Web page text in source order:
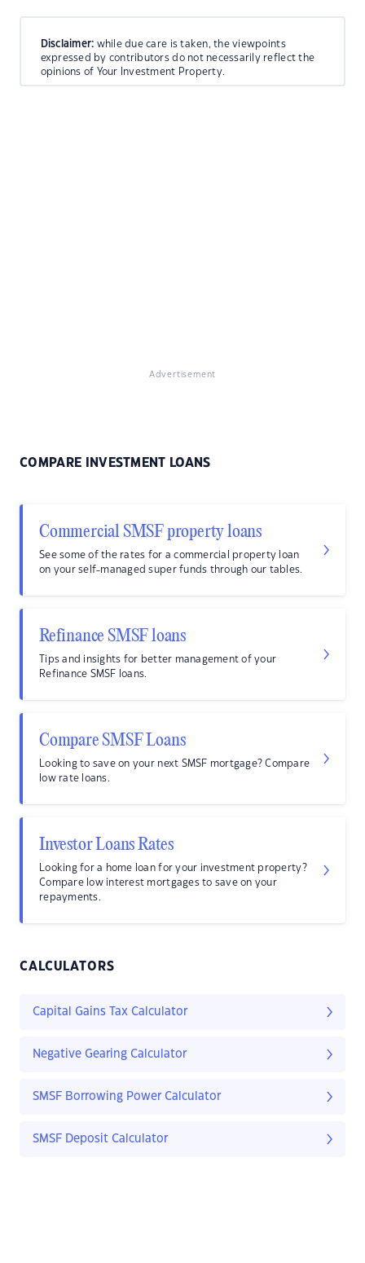
Disclaimer: while due care is taken, the viewpoints
expressed by contributors do not necessarily reflect the
opinions of Your Investment Property.
Advertisement
COMPARE INVESTMENT LOANS
Commercial SMSF property loans
See some of the rates for a commercial property loan
on your self-managed super funds through our tables.
Refinance SMSF loans
Tips and insights for better management of your
Refinance SMSF loans.
Compare SMSF Loans
Looking to save on your next SMSF mortgage? Compare
low rate loans.
Investor Loans Rates
Looking for a home loan for your investment property?
Compare low interest mortgages to save on your
repayments.
CALCULATORS
Capital Gains Tax Calculator
Negative Gearing Calculator
SMSF Borrowing Power Calculator
SMSF Deposit Calculator